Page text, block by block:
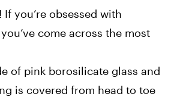
you’re obsessed with
come across the most
of pink borosilicate glass and
is covered from head to toe